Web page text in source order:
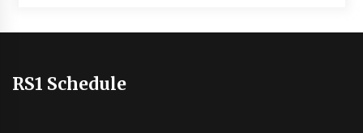
RS1 Schedule